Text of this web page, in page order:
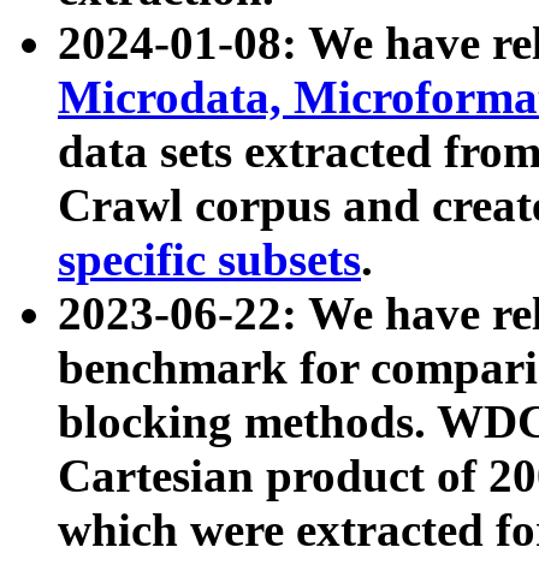
2024-01-08: We have
Microdata,
data sets extracted
Crawl corpus and
specific subsets.
2023-06-22: We have
benchmark for
blocking methods.
Cartesian product of
which were extracted